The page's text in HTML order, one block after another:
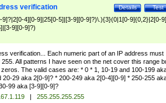
Test
Details
verification
4][0-9]|25[0-5]|[3-9][0-9]?)\.){3}(0|1[0-9]{0,2}|2[0-
9][0-9]?)
verification... Each numeric part of an IP address must
All patterns I have seen on the net cover this range
zeros. The valid cases are: * 0 * 1, 10-19 and 100-199
20-29 aka 2[0-9]? * 200-249 aka 2[0-4][0-9] * 250-255
99 aka [3-9][0-9]?
|
255.255.255.255